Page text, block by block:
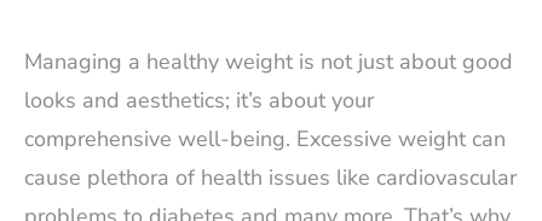
Managing a healthy weight is not just about good
looks and aesthetics; it’s about your
comprehensive well-being. Excessive weight can
cause plethora of health issues like cardiovascular